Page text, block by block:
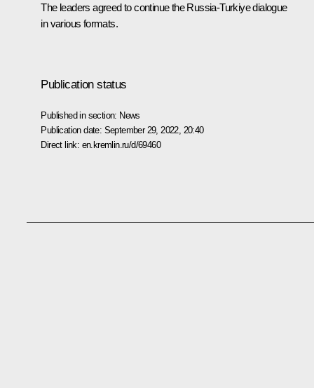
The leaders agreed to continue the Russia-Turkiye dialogue
in various formats.
Publication status
Published in section: News
Publication date: September 29, 2022, 20:40
Direct link: en.kremlin.ru/d/69460